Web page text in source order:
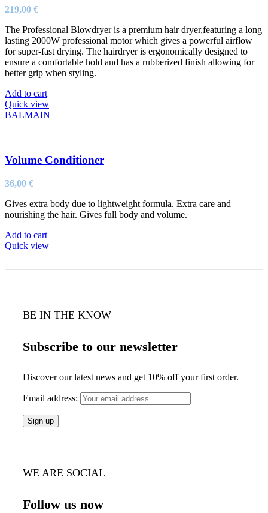
219,00 €
The Professional Blowdryer is a premium hair dryer,featuring a long
lasting 2000W professional motor which gives a powerful airflow
for super-fast drying. The hairdryer is ergonomically designed to
ensure a comfortable hold and has a rubberized finish allowing for
better grip when styling.
Add to cart
Quick view
BALMAIN
Volume Conditioner
36,00 €
Gives extra body due to lightweight formula. Extra care and
nourishing the hair. Gives full body and volume.
Add to cart
Quick view
BE IN THE KNOW
Subscribe to our newsletter
Discover our latest news and get 10% off your first order.
Email address:
WE ARE SOCIAL
Follow us now